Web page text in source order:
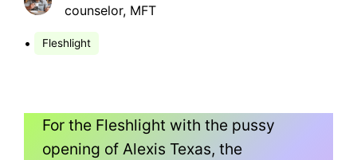
counselor, MFT
• Fleshlight
For the Fleshlight with the pussy
opening of Alexis Texas, the